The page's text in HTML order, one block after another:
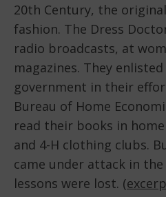
20th Century, the
fashion. The Dress
radio broadcasts, at
magazines. They
government in their
Bureau of Home
read their books in
and 4-H clothing clubs.
came under attack in
lessons were lost. (